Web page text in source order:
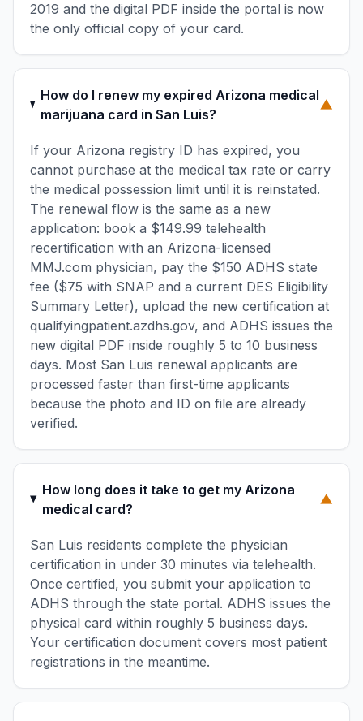
2019 and the digital PDF inside the portal is now
the only official copy of your card.
How do I renew my expired Arizona medical
marijuana card in San Luis?
▼
If your Arizona registry ID has expired, you
cannot purchase at the medical tax rate or carry
the medical possession limit until it is reinstated.
The renewal flow is the same as a new
application: book a $149.99 telehealth
recertification with an Arizona-licensed
MMJ.com physician, pay the $150 ADHS state
fee ($75 with SNAP and a current DES Eligibility
Summary Letter), upload the new certification at
qualifyingpatient.azdhs.gov, and ADHS issues the
new digital PDF inside roughly 5 to 10 business
days. Most San Luis renewal applicants are
processed faster than first-time applicants
because the photo and ID on file are already
verified.
How long does it take to get my Arizona
medical card?
▼
San Luis residents complete the physician
certification in under 30 minutes via telehealth.
Once certified, you submit your application to
ADHS through the state portal. ADHS issues the
physical card within roughly 5 business days.
Your certification document covers most patient
registrations in the meantime.